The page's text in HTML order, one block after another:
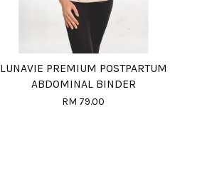
LUNAVIE PREMIUM POSTPARTUM
ABDOMINAL BINDER
RM 79.00